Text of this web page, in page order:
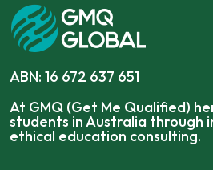
ABN: 16 672 637 651
At GMQ (Get Me Qualified)
students in Australia through
ethical education consulting.